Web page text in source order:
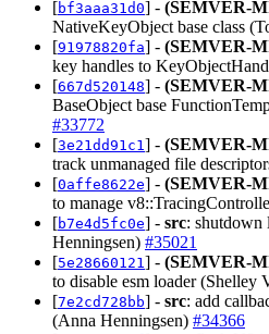
[bf3aaa31d0] - (SEMVER-
NativeKeyObject base class
[91978820fa] - (SEMVER-
key handles to
[667d520148] - (SEMVER-
BaseObject base
#33772
[3e21dd91c1 ] - (SEMVER-
track unmanaged file
[0affe8622e] - (SEMVER-
to manage
[b7e4d5fc0e] - src: shutdown
Henningsen) #35021
[5e28660121 ] - (SEMVER-
to disable esm loader (Shelley
[7e2cd728bb] - src: add
(Anna Henningsen) #34366